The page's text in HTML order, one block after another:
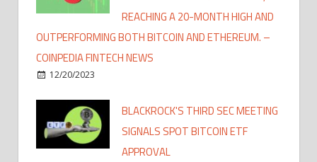
REACHING A 20-MONTH HIGH AND
OUTPERFORMING BOTH BITCOIN AND ETHEREUM. –
COINPEDIA FINTECH NEWS
12/20/2023
BLACKROCK'S THIRD SEC MEETING
SIGNALS SPOT BITCOIN ETF
APPROVAL